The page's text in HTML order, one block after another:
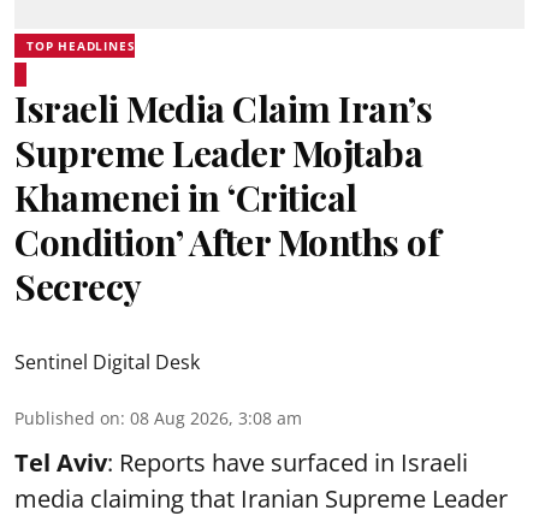
TOP HEADLINES
Israeli Media Claim Iran’s
Supreme Leader Mojtaba
Khamenei in ‘Critical
Condition’ After Months of
Secrecy
Sentinel Digital Desk
Published on: 08 Aug 2026, 3:08 am
Tel Aviv: Reports have surfaced in Israeli
media claiming that Iranian Supreme Leader